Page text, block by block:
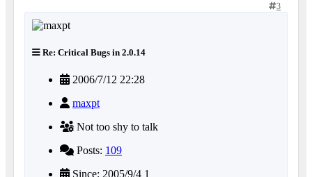
3
Re: Critical Bugs in 2.0.14
2006/7/12 22:28
maxpt
Not too shy to talk
Posts: 109
Since: 2005/9/4 1